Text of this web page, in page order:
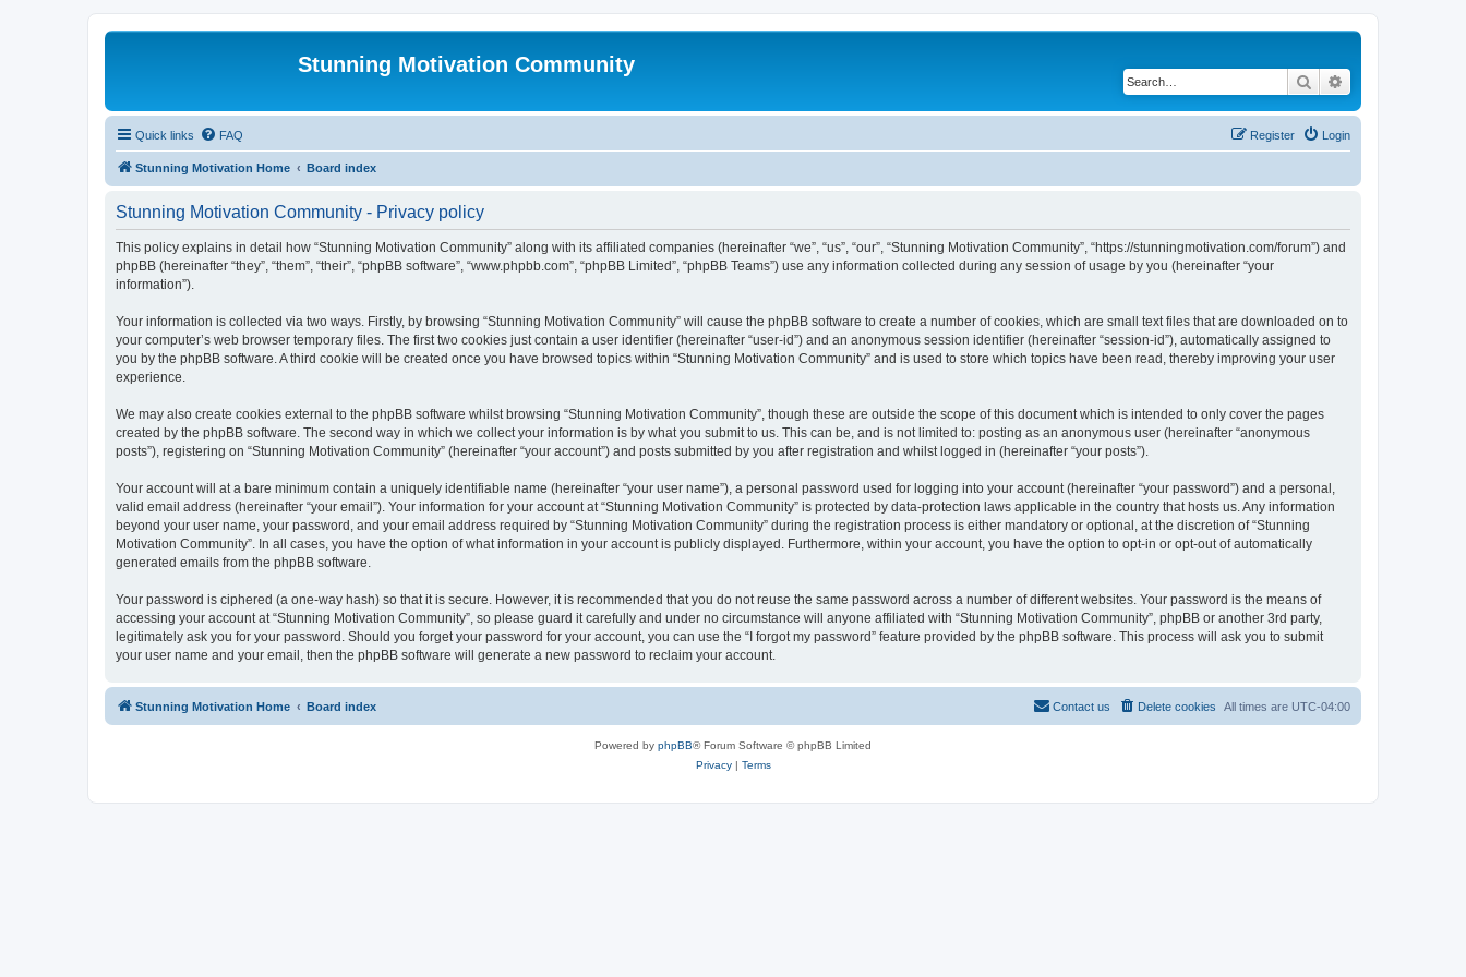
Stunning Motivation Community
Search
Quick links FAQ Login
Register
Stunning Motivation Home Board index
Stunning Motivation Community - Privacy policy
This policy explains in detail how “Stunning Motivation Community” along with its affiliated companies (hereinafter “we”, “us”, “our”, “Stunning Motivation Community”, “https://stunningmotivation.com/forum”) and
phpBB (hereinafter “they”, “them”, “their”, “phpBB software”, “www.phpbb.com”, “phpBB Limited”, “phpBB Teams”) use any information collected during any session of usage by you (hereinafter “your
information”).
Your information is collected via two ways. Firstly, by browsing “Stunning Motivation Community” will cause the phpBB software to create a number of cookies, which are small text files that are downloaded on to
your computer’s web browser temporary files. The first two cookies just contain a user identifier (hereinafter “user-id”) and an anonymous session identifier (hereinafter “session-id”), automatically assigned to
you by the phpBB software. A third cookie will be created once you have browsed topics within “Stunning Motivation Community” and is used to store which topics have been read, thereby improving your user
experience.
We may also create cookies external to the phpBB software whilst browsing “Stunning Motivation Community”, though these are outside the scope of this document which is intended to only cover the pages
created by the phpBB software. The second way in which we collect your information is by what you submit to us. This can be, and is not limited to: posting as an anonymous user (hereinafter “anonymous
posts”), registering on “Stunning Motivation Community” (hereinafter “your account”) and posts submitted by you after registration and whilst logged in (hereinafter “your posts”).
Your account will at a bare minimum contain a uniquely identifiable name (hereinafter “your user name”), a personal password used for logging into your account (hereinafter “your password”) and a personal,
valid email address (hereinafter “your email”). Your information for your account at “Stunning Motivation Community” is protected by data-protection laws applicable in the country that hosts us. Any information
beyond your user name, your password, and your email address required by “Stunning Motivation Community” during the registration process is either mandatory or optional, at the discretion of “Stunning
Motivation Community”. In all cases, you have the option of what information in your account is publicly displayed. Furthermore, within your account, you have the option to opt-in or opt-out of automatically
generated emails from the phpBB software.
Your password is ciphered (a one-way hash) so that it is secure. However, it is recommended that you do not reuse the same password across a number of different websites. Your password is the means of
accessing your account at “Stunning Motivation Community”, so please guard it carefully and under no circumstance will anyone affiliated with “Stunning Motivation Community”, phpBB or another 3rd party,
legitimately ask you for your password. Should you forget your password for your account, you can use the “I forgot my password” feature provided by the phpBB software. This process will ask you to submit
your user name and your email, then the phpBB software will generate a new password to reclaim your account.
Stunning Motivation Home Board index All times are UTC-04:00
Delete cookies
Contact us
Powered by phpBB® Forum Software © phpBB Limited
Privacy| Terms